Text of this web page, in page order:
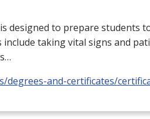
designed to prepare students
include taking vital signs and
degrees-and-certificates/